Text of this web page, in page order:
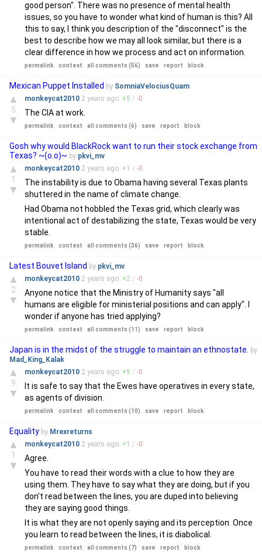
good person". There was no presence of mental health
issues, so you have to wonder what kind of human is this? All
this to say, I think you description of the "disconnect" is the
best to describe how we may all look similar, but there is a
clear difference in how we process and act on information.
permalink context all comments (56) save report block
Mexican Puppet Installed by SomniaVelociusQuam
▲
5
▼
monkeycat2010 2 years ago +5 / -0
The CIA at work.
permalink context all comments (6) save report block
Gosh why would BlackRock want to run their stock exchange from
Texas? ~(o.o)~ by pkvi_mv
▲
1
▼
monkeycat2010 2 years ago +1 / -0
The instability is due to Obama having several Texas plants
shuttered in the name of climate change.
Had Obama not hobbled the Texas grid, which clearly was
intentional act of destabilizing the state, Texas would be very
stable.
permalink context all comments (36) save report block
Latest Bouvet Island by pkvi_mv
▲
2
▼
monkeycat2010 2 years ago +2 / -0
Anyone notice that the Ministry of Humanity says "all
humans are eligible for ministerial positions and can apply". I
wonder if anyone has tried applying?
permalink context all comments (11) save report block
Japan is in the midst of the struggle to maintain an ethnostate.
by
Mad_King_Kalak
▲
9
▼
monkeycat2010 2 years ago +9 / -0
It is safe to say that the Ewes have operatives in every state,
as agents of division.
permalink context all comments (10) save report block
Equality by Mrexreturns
▲
1
▼
monkeycat2010 2 years ago +1 / -0
Agree.
You have to read their words with a clue to how they are
using them. They have to say what they are doing, but if you
don't read between the lines, you are duped into believing
they are saying good things.
It is what they are not openly saying and its perception. Once
you learn to read between the lines, it is diabolical.
permalink context all comments (7) save report block